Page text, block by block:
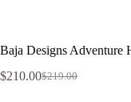
Baja Designs Adventure
$219.00
Original
$210.00Current